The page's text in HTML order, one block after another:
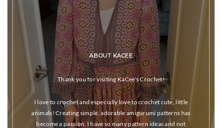
ABOUT KACEE
Thank you for visiting KaCee's Crochet!
I love to crochet and especially love to crochet cute, little
animals! Creating simple, adorable amigurumi patterns has
become a passion. I have so many pattern ideas and not